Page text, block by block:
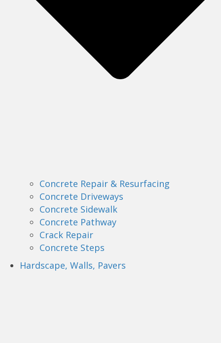
Concrete Repair & Resurfacing
Concrete Driveways
Concrete Sidewalk
Concrete Pathway
Crack Repair
Concrete Steps
Hardscape, Walls, Pavers